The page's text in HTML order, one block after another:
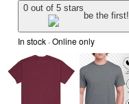
0 out of 5 stars
be the first!
In stock · Online only